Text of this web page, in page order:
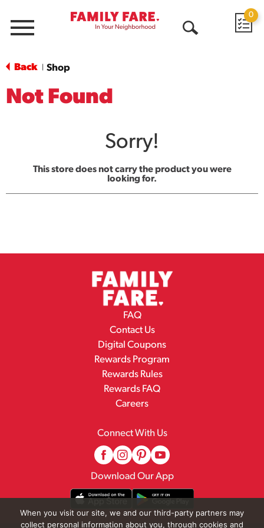
Menu
0
Back Shop
Not Found
Sorry!
This store does not carry the product you were
looking for.
FAQ
Contact Us
Digital Coupons
Rewards Program
Rewards Rules
Rewards FAQ
Careers
Connect With Us
Download Our App
When you visit our site, we and our third-party partners may
collect personal information about you, through cookies and